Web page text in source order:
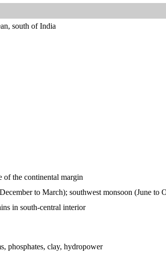
south of India
of the continental margin
to March); southwest monsoon (June to
in south-central interior
phosphates, clay, hydropower